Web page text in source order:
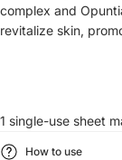
complex and
revitalize skin,
1 single-use sheet
How to use